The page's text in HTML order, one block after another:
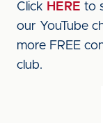
Click HERE to
our YouTube
more FREE
club.